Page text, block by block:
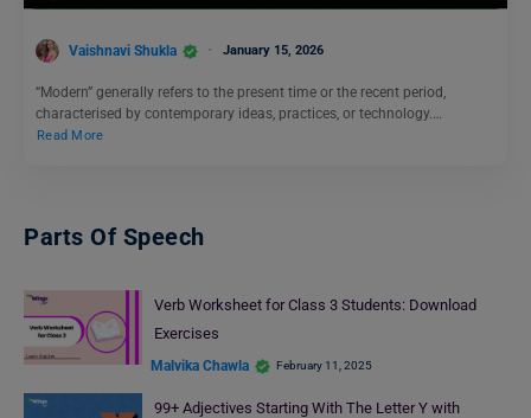
Vaishnavi Shukla January 15, 2026
“Modern” generally refers to the present time or the recent period,
characterised by contemporary ideas, practices, or technology.…
Read More
Parts Of Speech
Verb Worksheet for Class 3 Students: Download
Exercises
Malvika Chawla February 11, 2025
99+ Adjectives Starting With The Letter Y with